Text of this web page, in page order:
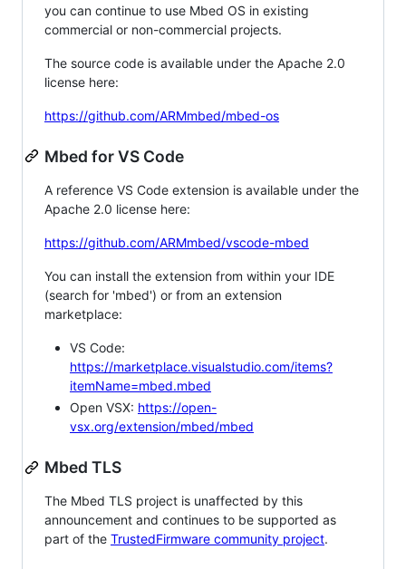
you can continue to use Mbed OS in existing
commercial or non-commercial projects.
The source code is available under the Apache 2.0
license here:
https://github.com/ARMmbed/mbed-os
Mbed for VS Code
A reference VS Code extension is available under the
Apache 2.0 license here:
https://github.com/ARMmbed/vscode-mbed
You can install the extension from within your IDE
(search for 'mbed') or from an extension
marketplace:
VS Code:
https://marketplace.visualstudio.com/items?
itemName=mbed.mbed
Open VSX: https://open-
vsx.org/extension/mbed/mbed
Mbed TLS
The Mbed TLS project is unaffected by this
announcement and continues to be supported as
part of the TrustedFirmware community project.